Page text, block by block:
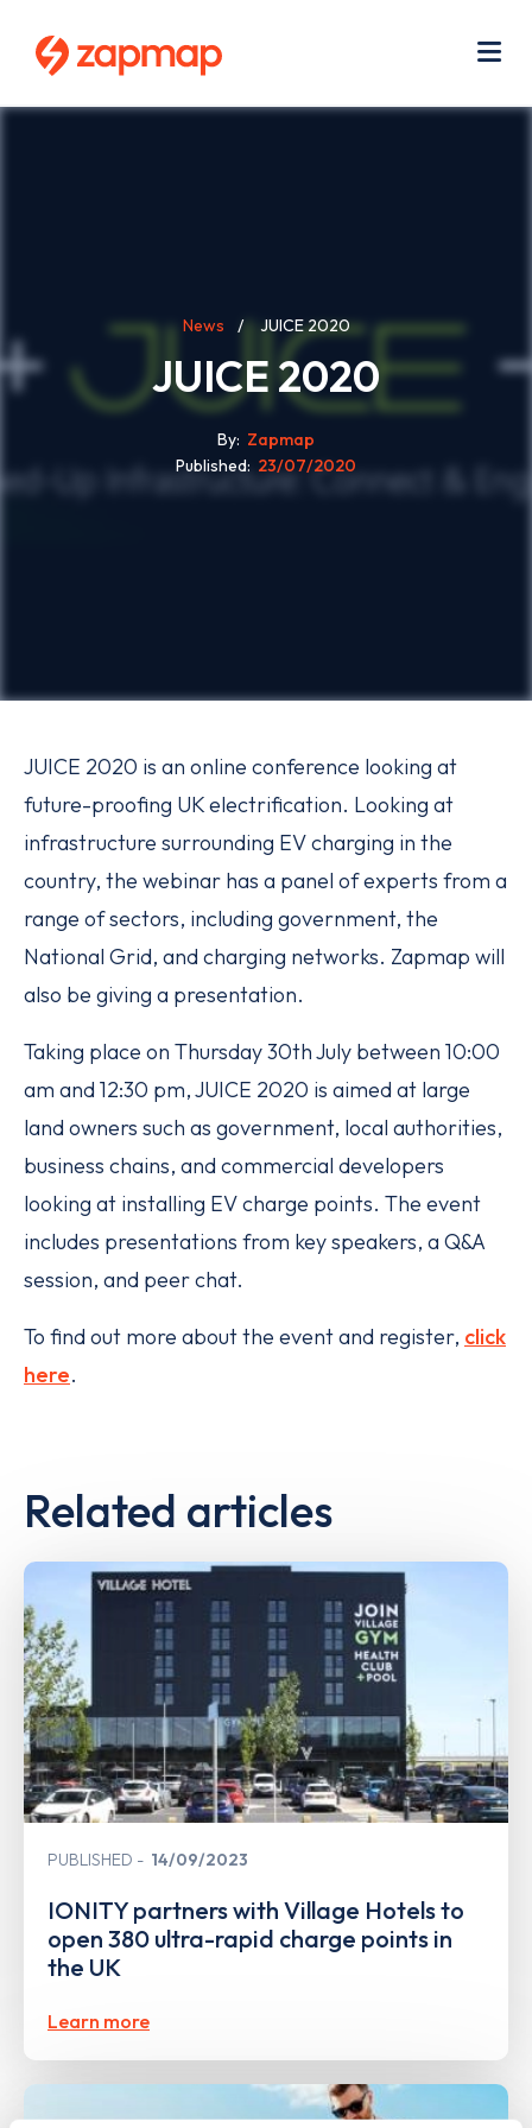
content
Breadcrumb News JUICE 2020
JUICE 2020
By Zapmap
Published 23/07/2020
JUICE 2020 is an online conference looking at
future-proofing UK electrification. Looking at
infrastructure surrounding EV charging in the
country, the webinar has a panel of experts from a
range of sectors, including government, the
National Grid, and charging networks. Zapmap will
also be giving a presentation.
Taking place on Thursday 30th July between 10:00
am and 12:30 pm, JUICE 2020 is aimed at large
land owners such as government, local authorities,
business chains, and commercial developers
looking at installing EV charge points. The event
includes presentations from key speakers, a Q&A
session, and peer chat.
To find out more about the event and register, click
here.
Related articles
PUBLISHED 14/09/2023
IONITY partners with Village Hotels to
open 380 ultra-rapid charge points in
the UK
Learn more